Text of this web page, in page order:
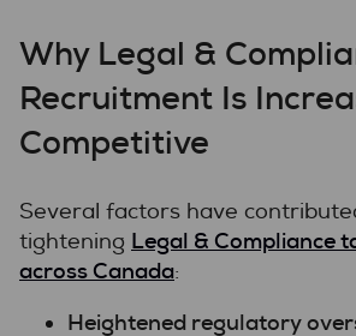
Why Legal &
Recruitment Is
Competitive
Several factors have
tightening Legal & Compliance
across Canada:
Heightened regulatory